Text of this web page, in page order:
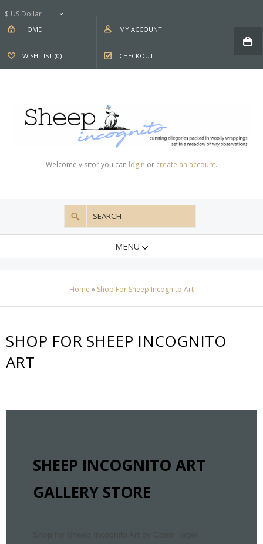
$ US Dollar
HOME MY ACCOUNT
WISH LIST (0) CHECKOUT
Welcome visitor you can login or create an account.
MENU
Home » Shop For Sheep Incognito Art
SHOP FOR SHEEP INCOGNITO
ART
SHEEP INCOGNITO ART
GALLERY STORE